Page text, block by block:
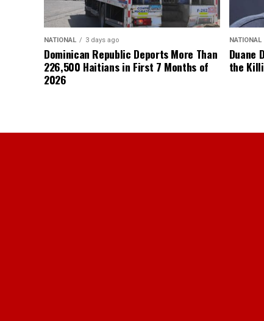
NATIONAL 3 days ago
Dominican Republic Deports More Than
226,500 Haitians in First 7 Months of
2026
NATIONAL
Duane
the